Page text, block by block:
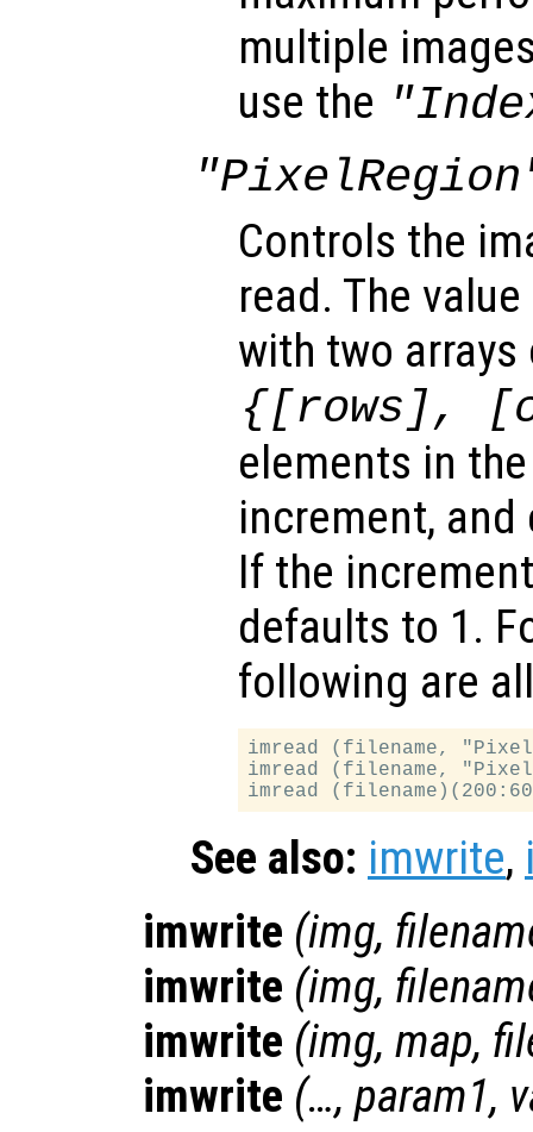
multiple
use the
Controls the
read. The
with two
{[rows ], [
elements in
increment,
If the
defaults to 1.
following are
imread (filename,
imread (filename,
See also: imwrite,
imwrite (img,
imwrite (img,
imwrite (img, map,
imwrite (…, param1,